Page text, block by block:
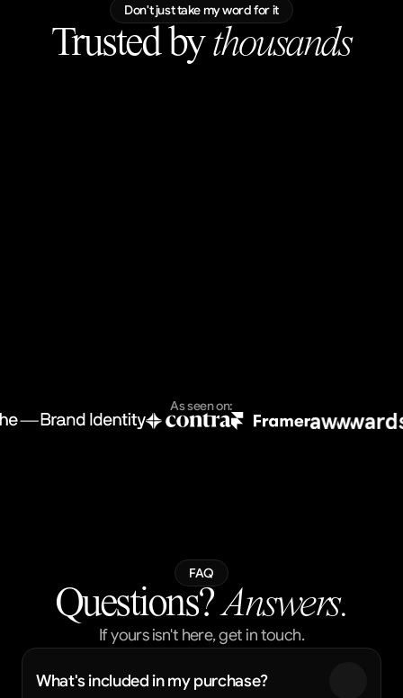
Don't just take my word for it
Trusted by thousands
As seen on:
FAQ
Questions? Answers.
If yours isn't here, get in touch.
What's included in my purchase?